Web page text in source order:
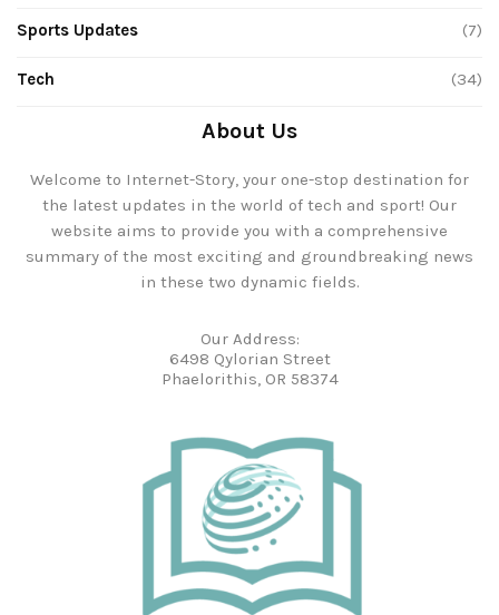
Sports Updates (7)
Tech (34)
About Us
Welcome to Internet-Story, your one-stop destination for
the latest updates in the world of tech and sport! Our
website aims to provide you with a comprehensive
summary of the most exciting and groundbreaking news
in these two dynamic fields.
Our Address:
6498 Qylorian Street
Phaelorithis, OR 58374